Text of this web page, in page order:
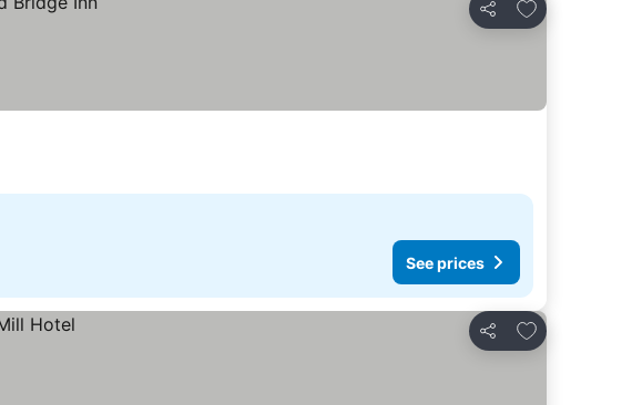
Share
Add to favorites
See prices
Share
Add to favorites